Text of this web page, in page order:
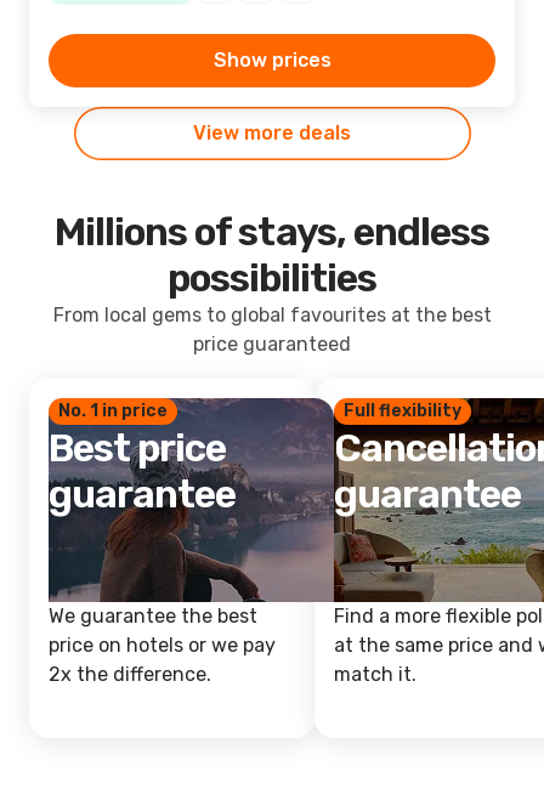
Show prices
View more deals
Millions of stays, endless
possibilities
From local gems to global favourites at the best
price guaranteed
No. 1 in price
Best price
guarantee
We guarantee the best
price on hotels or we pay
2x the difference.
Full flexibility
guarantee
Find a more flexible
at the same price and
match it.